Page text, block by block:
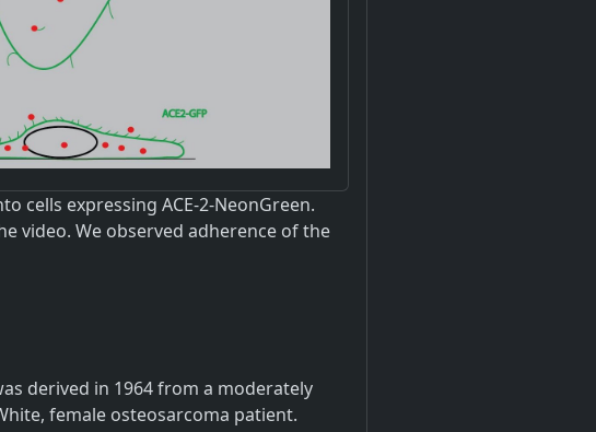
cells expressing ACE-2-NeonGreen.
video. We observed adherence of the
derived in 1964 from a moderately
female osteosarcoma patient.